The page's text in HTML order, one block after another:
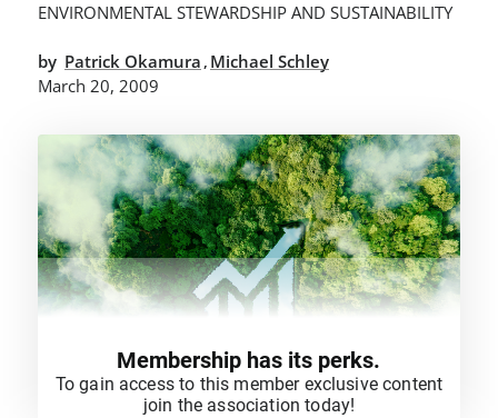
ENVIRONMENTAL STEWARDSHIP AND SUSTAINABILITY
by Patrick Okamura , Michael Schley
March 20, 2009
Membership has its perks.
To gain access to this member exclusive content
join the association today!